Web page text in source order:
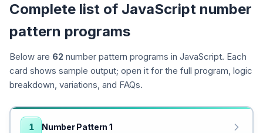
Complete list of JavaScript number
pattern programs
Below are 62 number pattern programs in JavaScript. Each
card shows sample output; open it for the full program, logic
breakdown, variations, and FAQs.
1 Number Pattern 1